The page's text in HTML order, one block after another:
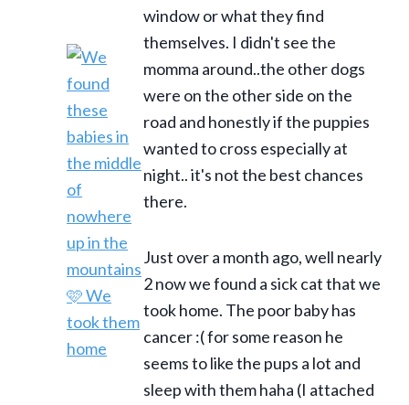
window or what they find
themselves. I didn't see the
momma around..the other dogs
were on the other side on the
road and honestly if the puppies
wanted to cross especially at
night.. it's not the best chances
there.
Just over a month ago, well nearly
2 now we found a sick cat that we
took home. The poor baby has
cancer :( for some reason he
seems to like the pups a lot and
sleep with them haha (I attached